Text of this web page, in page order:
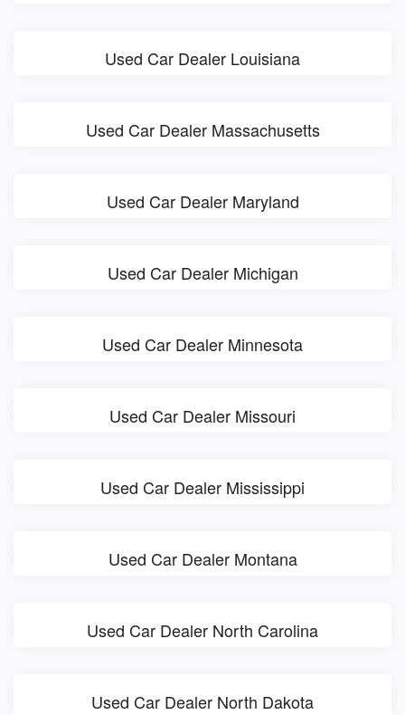
Used Car Dealer Louisiana
Used Car Dealer Massachusetts
Used Car Dealer Maryland
Used Car Dealer Michigan
Used Car Dealer Minnesota
Used Car Dealer Missouri
Used Car Dealer Mississippi
Used Car Dealer Montana
Used Car Dealer North Carolina
Used Car Dealer North Dakota